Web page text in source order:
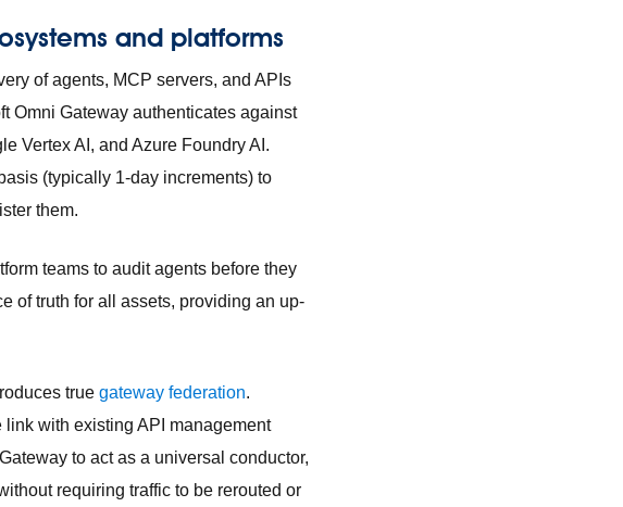
and platforms
of agents, MCP servers, and APIs
Omni Gateway authenticates against
Vertex AI, and Azure Foundry AI.
(typically 1-day increments) to
them.
teams to audit agents before they
of truth for all assets, providing an up-
true gateway federation.
with existing API management
to act as a universal conductor,
requiring traffic to be rerouted or